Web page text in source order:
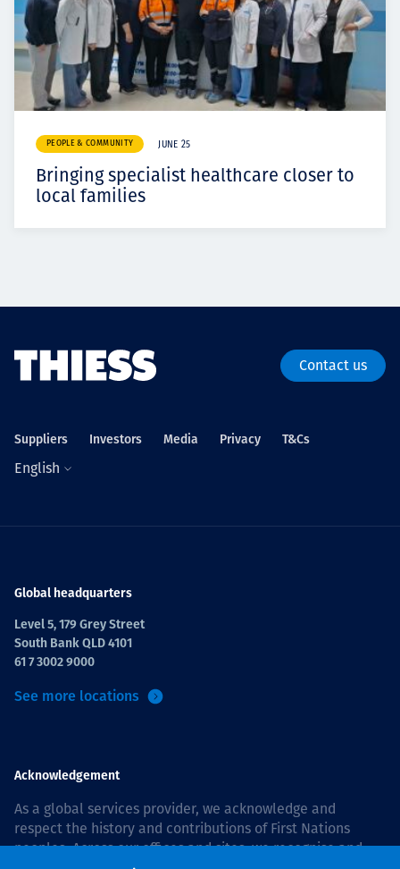
PEOPLE & COMMUNITY JUNE 25
Bringing specialist healthcare closer to
local families
Contact us
Suppliers Investors Media Privacy T&Cs
English
Global headquarters
Level 5, 179 Grey Street
South Bank QLD 4101
61 7 3002 9000
See more locations
Acknowledgement
As a global services provider, we acknowledge and
respect the history and contributions of First Nations
peoples. Across our offices and sites, we recognise and